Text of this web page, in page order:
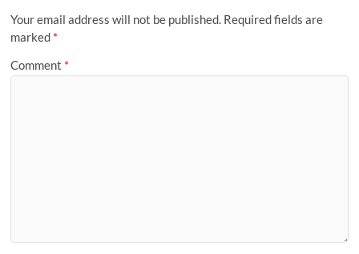
Your email address will not be published. Required fields are
marked *
Comment *